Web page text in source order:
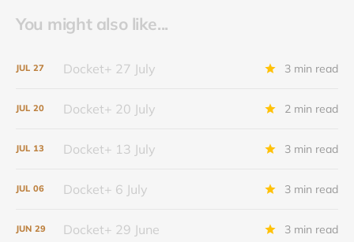
You might also like...
JUL 27 Docket+ 27 July 3 min read
JUL 20 Docket+ 20 July 2 min read
JUL 13 Docket+ 13 July 3 min read
JUL 06 Docket+ 6 July 3 min read
JUN 29 Docket+ 29 June 3 min read